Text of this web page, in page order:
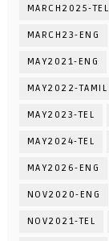
MARCH2025-TEL
MARCH23-ENG
MAY2021-ENG
MAY2022-TAMIL
MAY2023-TEL
MAY2024-TEL
MAY2026-ENG
NOV2020-ENG
NOV2021-TEL